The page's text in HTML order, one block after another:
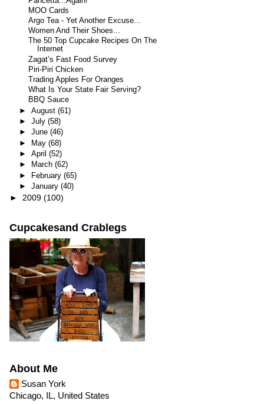
MOO Cards
Argo Tea - Yet Another Excuse...
Women And Their Shoes...
The 50 Top Cupcake Recipes On The
Internet
Zagat’s Fast Food Survey
Piri-Piri Chicken
Trading Apples For Oranges
What Is Your State Fair Serving?
BBQ Sauce
► August (61)
► July (58)
► June (46)
► May (68)
► April (52)
►
March (62)
► February (65)
► January (40)
► 2009 (100)
Cupcakesand Crablegs
About Me
Susan York
Chicago, IL, United States